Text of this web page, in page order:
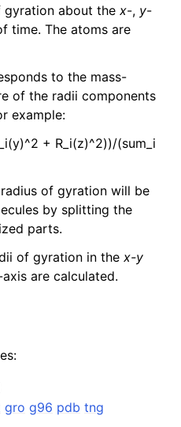
gyration about the x-, y-
time. The atoms are
to the mass-
of the radii components
example:
+ R_i(z)^2))/(sum_i
of gyration will be
by splitting the
parts.
of gyration in thex-y
axis are calculated.
gro g96 pdb tng